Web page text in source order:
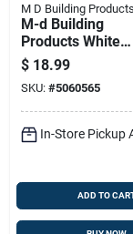
M D Building Products
M-d Building
Products White
Rubber Top &
Door Seal For
Jambs 81 In. L X
0.62 In.
$ 18.99
SKU: #5060565
In-Store Pickup
ADD TO